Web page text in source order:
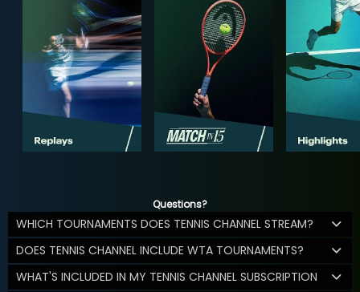
Questions?
WHICH TOURNAMENTS DOES TENNIS CHANNEL STREAM?
DOES TENNIS CHANNEL INCLUDE WTA TOURNAMENTS?
WHAT'S INCLUDED IN MY TENNIS CHANNEL SUBSCRIPTION